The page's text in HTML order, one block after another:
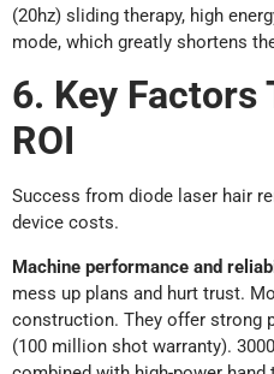
(20hz) sliding therapy, high
mode, which greatly shortens
6. Key
ROI
Success from diode laser hair
device costs.
Machine performance and
mess up plans and hurt trust.
construction. They offer strong
(100 million shot warranty).